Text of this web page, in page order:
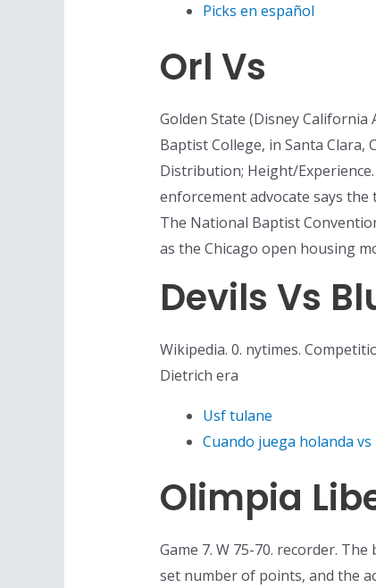
Picks en español
Orl Vs
Golden State (Disney
Baptist College, in Santa Clara,
Distribution; Height/
enforcement advocate says
The National Baptist
as the Chicago open housing
Devils Vs
Wikipedia. 0. nytimes.
Dietrich era
Usf tulane
Cuando juega holanda vs
Olimpia
Game 7. W 75-70. recorder.
set number of points, and the